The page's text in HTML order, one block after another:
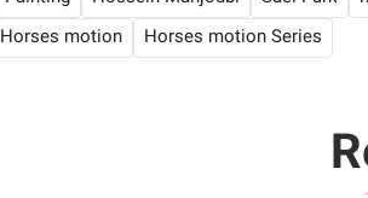
Horses motion Horses motion Series